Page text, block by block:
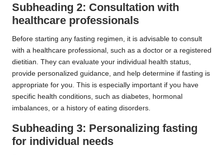
Subheading 2: Consultation with
healthcare professionals
Before starting any fasting regimen, it is advisable to consult
with a healthcare professional, such as a doctor or a registered
dietitian. They can evaluate your individual health status,
provide personalized guidance, and help determine if fasting is
appropriate for you. This is especially important if you have
specific health conditions, such as diabetes, hormonal
imbalances, or a history of eating disorders.
Subheading 3: Personalizing fasting
for individual needs